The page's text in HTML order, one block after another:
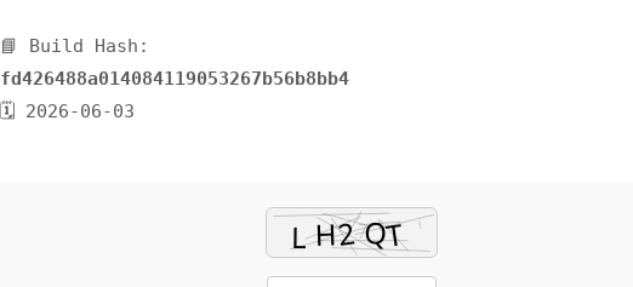
📘 Build Hash:
fd426488a014084119053267b56b8bb4
🗓 2026-06-03